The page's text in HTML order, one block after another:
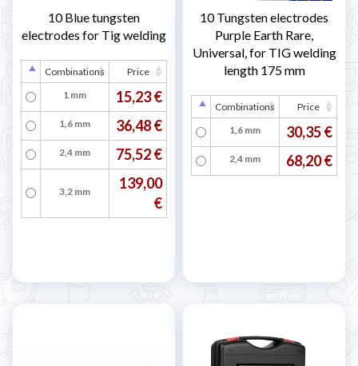
10 Blue tungsten
electrodes for Tig welding
Combinations
Price
1 mm
15,23 €
1,6 mm 36,48 €
2,4 mm 75,52 €
3,2 mm
139,00
€
10 Tungsten electrodes
Purple Earth Rare,
Universal, for TIG welding
length 175 mm
Combinations
Price
1,6 mm
30,35 €
2,4 mm 68,20 €